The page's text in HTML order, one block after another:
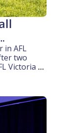
in AFL
two
Victoria